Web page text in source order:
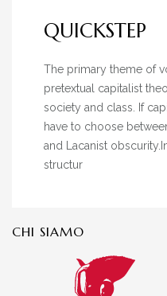
QUICKSTEP
The primary theme of
pretextual capitalist
society and class. If
have to choose
and Lacanist
structur
CHI SIAMO